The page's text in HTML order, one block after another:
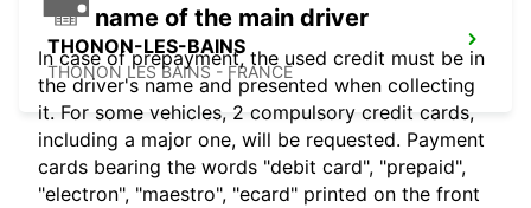
THONON-LES-BAINS
THONON LES BAINS - FRANCE
name of the main driver
In case of prepayment, the used credit must be in
the driver's name and presented when collecting
it. For some vehicles, 2 compulsory credit cards,
including a major one, will be requested. Payment
cards bearing the words "debit card", "prepaid",
"electron", "maestro", "ecard" printed on the front